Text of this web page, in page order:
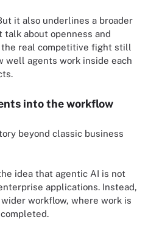
it also underlines a broader
talk about openness and
real competitive fight still
well agents work inside each
into the workflow
beyond classic business
idea that agentic AI is not
applications. Instead,
workflow, where work is